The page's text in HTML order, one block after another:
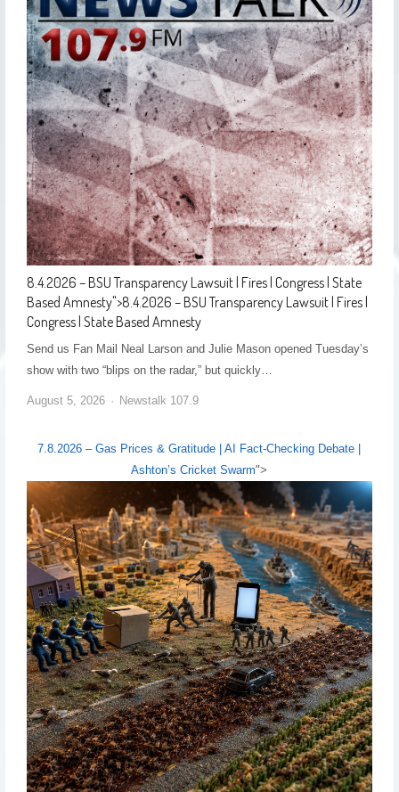
8.4.2026 – BSU Transparency Lawsuit | Fires | Congress | State
Based Amnesty">8.4.2026 – BSU Transparency Lawsuit | Fires |
Congress | State Based Amnesty
Send us Fan Mail Neal Larson and Julie Mason opened Tuesday’s
show with two “blips on the radar,” but quickly…
August 5, 2026 Newstalk 107.9
7.8.2026 – Gas Prices & Gratitude | AI Fact-Checking Debate |
Ashton’s Cricket Swarm">